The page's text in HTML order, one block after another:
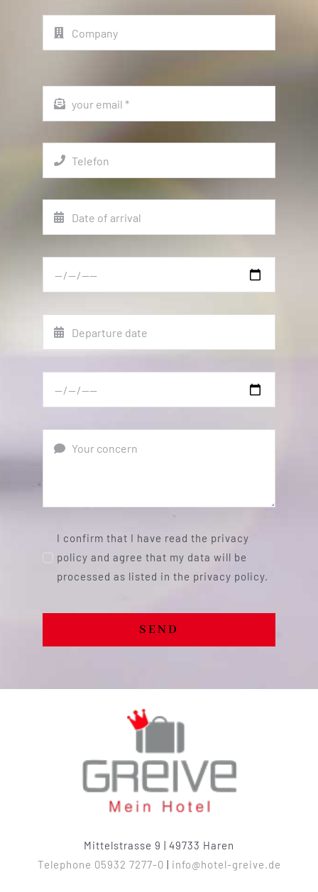
I confirm that I have read the privacy
policy and agree that my data will be
processed as listed in the privacy policy.
SEND
Mittelstrasse 9 | 49733 Haren
Telephone 05932 7277-0
info@hotel-greive.de